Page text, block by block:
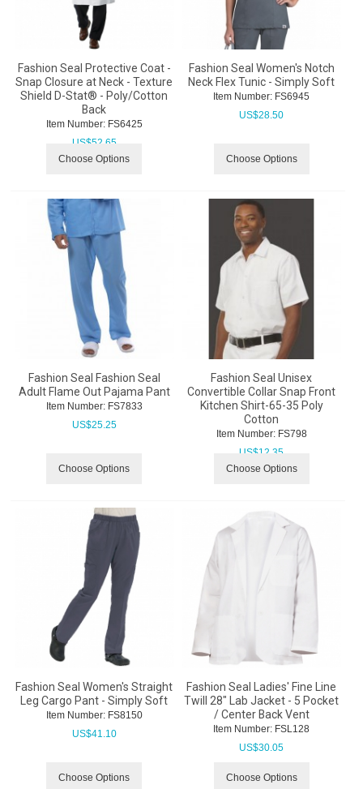
Fashion Seal Protective Coat -
Snap Closure at Neck - Texture
Shield D-Stat® - Poly/Cotton
Back
Item Number: FS6425
US$52.65
Choose Options
Fashion Seal Women's Notch
Neck Flex Tunic - Simply Soft
Item Number: FS6945
US$28.50
Choose Options
Fashion Seal Fashion Seal
Adult Flame Out Pajama Pant
Item Number: FS7833
US$25.25
Choose Options
Fashion Seal Unisex
Convertible Collar Snap Front
Kitchen Shirt-65-35 Poly
Cotton
Item Number: FS798
US$12.35
Choose Options
Fashion Seal Women's Straight
Leg Cargo Pant - Simply Soft
Item Number: FS8150
US$41.10
Choose Options
Fashion Seal Ladies' Fine Line
Twill 28" Lab Jacket - 5 Pocket
/ Center Back Vent
Item Number: FSL128
US$30.05
Choose Options